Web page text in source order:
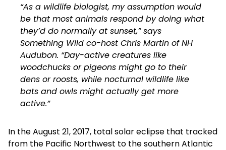
“As a wildlife biologist, my assumption would
be that most animals respond by doing what
they’d do normally at sunset,” says
Something Wild co-host Chris Martin of NH
Audubon. “Day-active creatures like
woodchucks or pigeons might go to their
dens or roosts, while nocturnal wildlife like
bats and owls might actually get more
active.”
In the August 21, 2017, total solar eclipse that tracked
from the Pacific Northwest to the southern Atlantic